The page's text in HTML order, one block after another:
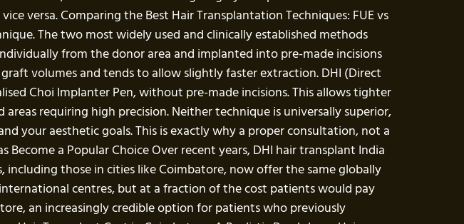
versa. Comparing the Best Hair Transplantation Techniques: FUE vs
The two most widely used and clinically established methods
from the donor area and implanted into pre-made incisions
volumes and tends to allow slightly faster extraction. DHI (Direct
Choi Implanter Pen, without pre-made incisions. This allows tighter
requiring high precision. Neither technique is universally superior,
your aesthetic goals. This is exactly why a proper consultation, not a
a Popular Choice Over recent years, DHI hair transplant India
including those in cities like Coimbatore, now offer the same globally
centres, but at a fraction of the cost patients would pay
an increasingly credible option for patients who previously